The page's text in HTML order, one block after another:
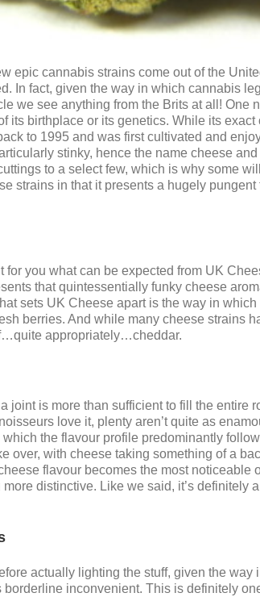
epic cannabis strains come out of the
In fact, given the way in which cannabis
we see anything from the Brits at all! One
its birthplace or its genetics. While its
to 1995 and was first cultivated and
stinky, hence the name cheese
to a select few, which is why some
strains in that it presents a hugely
for you what can be expected from UK
that quintessentially funky cheese
sets UK Cheese apart is the way in
berries. And while many cheese strains
appropriately…cheddar.
joint is more than sufficient to fill the entire
love it, plenty aren’t quite as
the flavour profile predominantly
over, with cheese taking something of a
flavour becomes the most noticeable
distinctive. Like we said, it’s definitely
actually lighting the stuff, given the
inconvenient. This is definitely